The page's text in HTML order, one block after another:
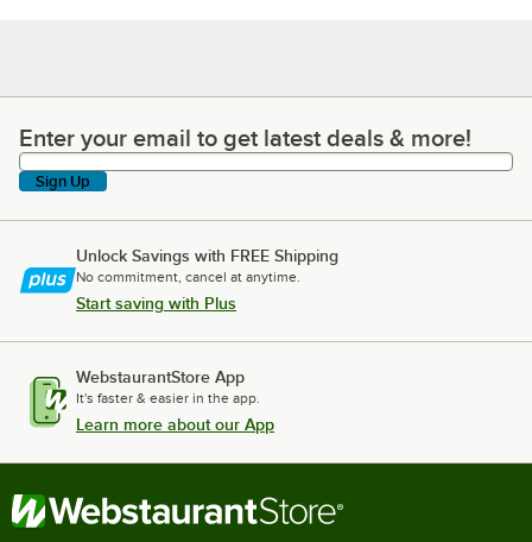
Enter your email to get latest deals & more!
Enter your email to get latest deals & more!
Sign Up
Unlock Savings with FREE Shipping
No commitment, cancel at anytime.
Start saving with Plus
WebstaurantStore App
It's faster & easier in the app.
Learn more about our App